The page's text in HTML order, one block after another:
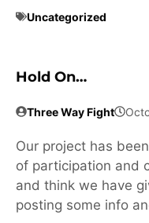
Uncategorized
Hold On…
Three Way Fight
Our project has
of participation and
and think we have
posting some info